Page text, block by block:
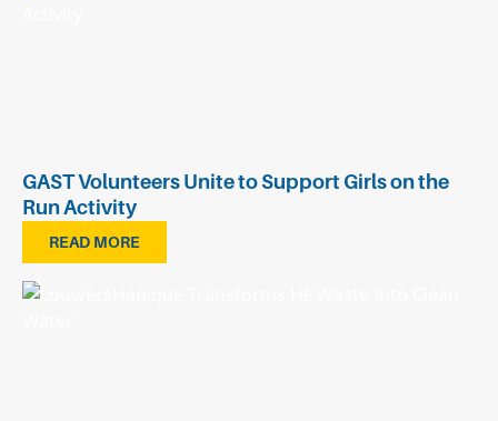
GAST Volunteers Unite to Support Girls on the
Run Activity
READ MORE